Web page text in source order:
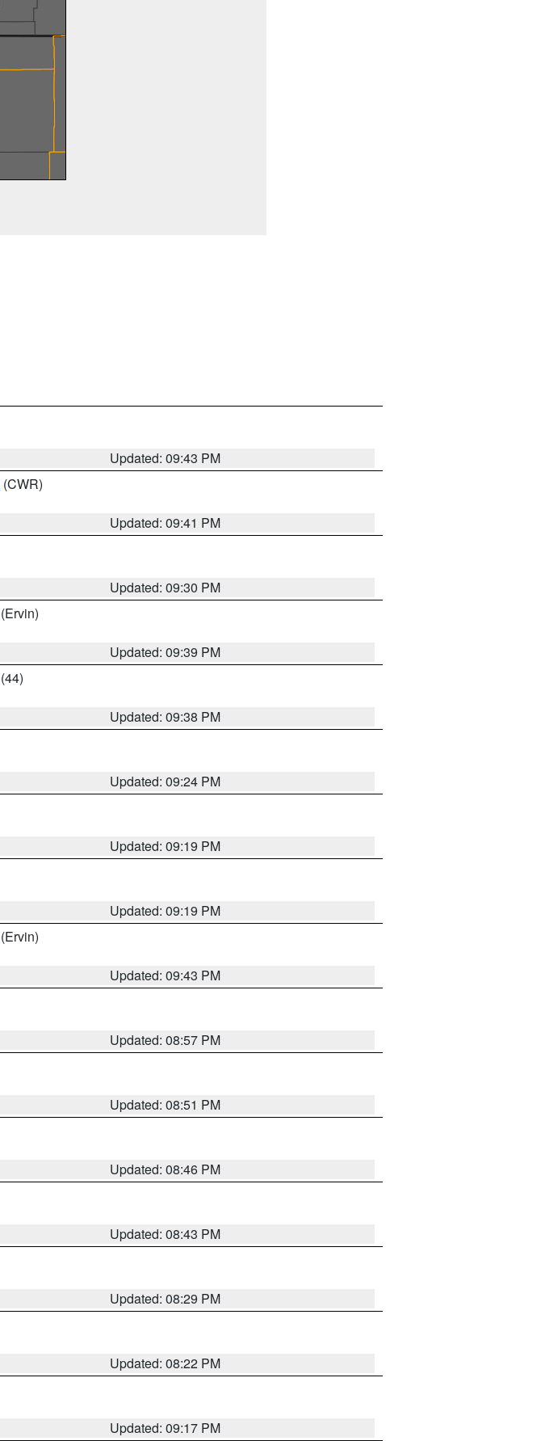
Updated: 09:43 PM
(CWR)
Updated: 09:41 PM
Updated: 09:30 PM
(Ervin)
Updated: 09:39 PM
(44)
Updated: 09:38 PM
Updated: 09:24 PM
Updated: 09:19 PM
Updated: 09:19 PM
(Ervin)
Updated: 09:43 PM
Updated: 08:57 PM
Updated: 08:51 PM
Updated: 08:46 PM
Updated: 08:43 PM
Updated: 08:29 PM
Updated: 08:22 PM
Updated: 09:17 PM